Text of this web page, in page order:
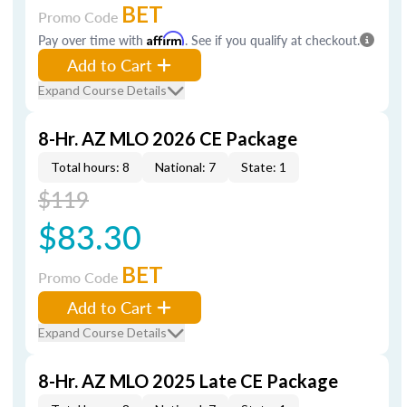
Promo Code BET
Pay over time with Affirm. See if you qualify at checkout.
Add to Cart
Expand Course Details
8-Hr. AZ MLO 2026 CE Package
Total hours: 8 National: 7 State: 1
$119
$83.30
Promo Code BET
Add to Cart
Expand Course Details
8-Hr. AZ MLO 2025 Late CE Package